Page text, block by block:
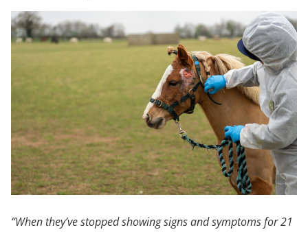
“When they’ve stopped showing signs and symptoms for 21